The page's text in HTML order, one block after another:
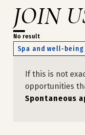
JOIN
No result
Spa and well-being
If this is not
opportunities
Spontaneous